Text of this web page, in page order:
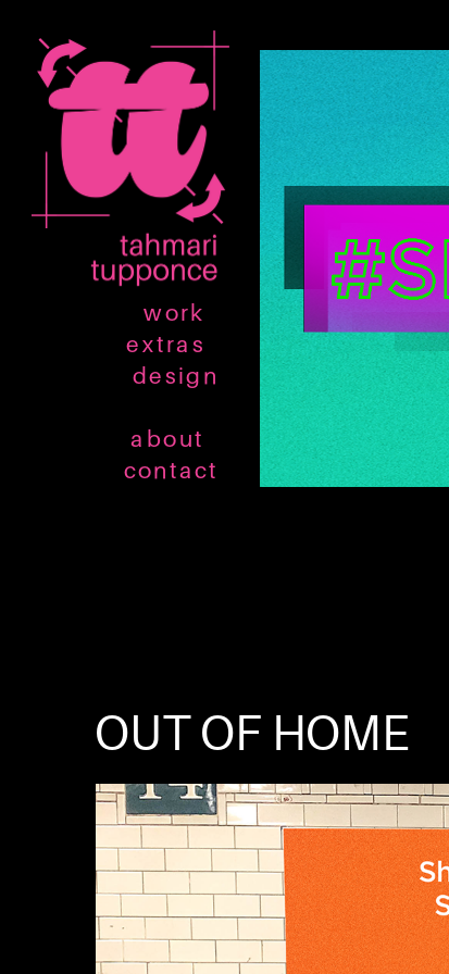
work
extras
design
about
contact
OUT OF HOME